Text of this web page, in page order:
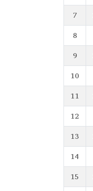
7
8
9
10
11
12
13
14
15